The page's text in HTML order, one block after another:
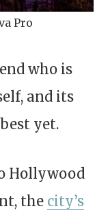
Pro
who is
and its
yet.
Hollywood
the city’s